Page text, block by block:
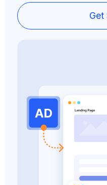
Get